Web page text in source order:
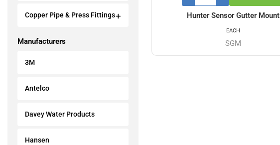
Copper Pipe & Press Fittings
Manufacturers
3M
Antelco
Davey Water Products
Hansen
Hunter Sensor Gutter Mount
SGM
EACH